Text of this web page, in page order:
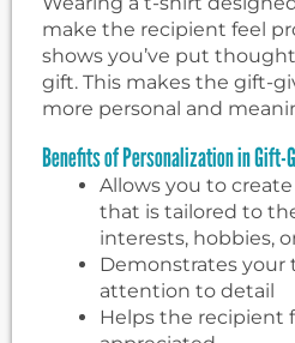
make the recipient feel
shows you’ve put
gift. This makes the gift-
more personal and
Benefits of Personalization in Gift-
Allows you to
that is tailored to
interests, hobbies,
Demonstrates
attention to detail
Helps the recipient